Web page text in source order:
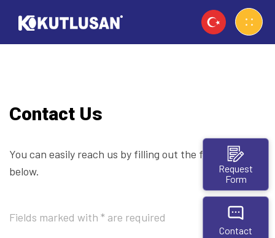
Contact Us
You can easily reach us by filling out the form
below.
Fields marked with * are required
Request
Form
Contact